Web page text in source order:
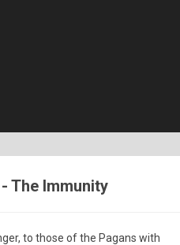
The Immunity
to those of the Pagans with